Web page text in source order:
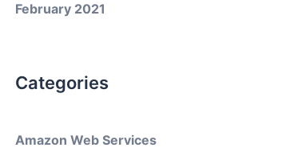
February 2021
Categories
Amazon Web Services